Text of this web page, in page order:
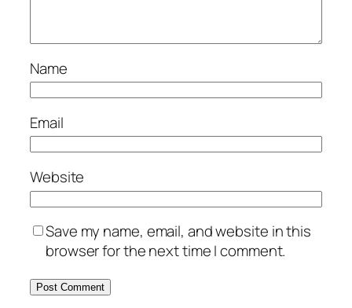
Name
Email
Website
Save my name, email, and website in this
browser for the next time I comment.